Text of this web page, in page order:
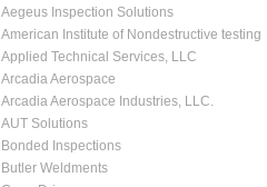
Aegeus Inspection Solutions
American Institute of Nondestructive testing
Applied Technical Services, LLC
Arcadia Aerospace
Arcadia Aerospace Industries, LLC.
AUT Solutions
Bonded Inspections
Butler Weldments